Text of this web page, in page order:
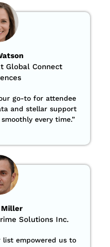
Global Connect
go-to for attendee
and stellar support
every time.”
Miller
Solutions Inc.
list empowered us to